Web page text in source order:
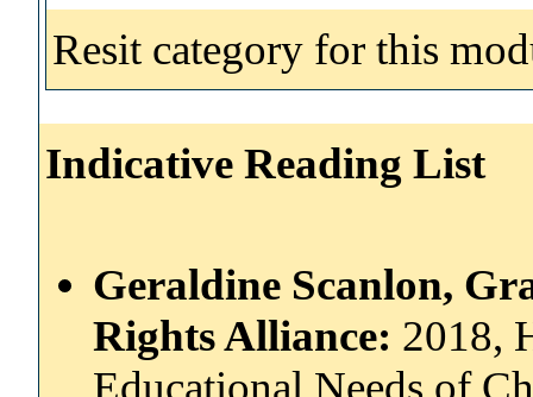
Resit category for this
Indicative Reading List
Geraldine Scanlon,
Rights Alliance: 2018,
Educational Needs of